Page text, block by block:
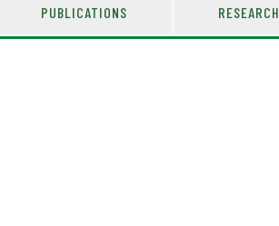
PUBLICATIONS RESEARCH